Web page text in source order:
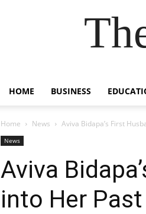
HOME BUSINESS
Home News Aviva Bidapa’s First
News
Aviva
into Her